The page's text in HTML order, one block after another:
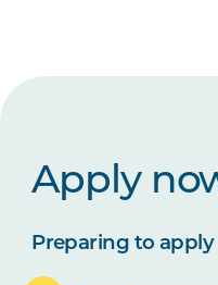
Apply
Preparing to apply